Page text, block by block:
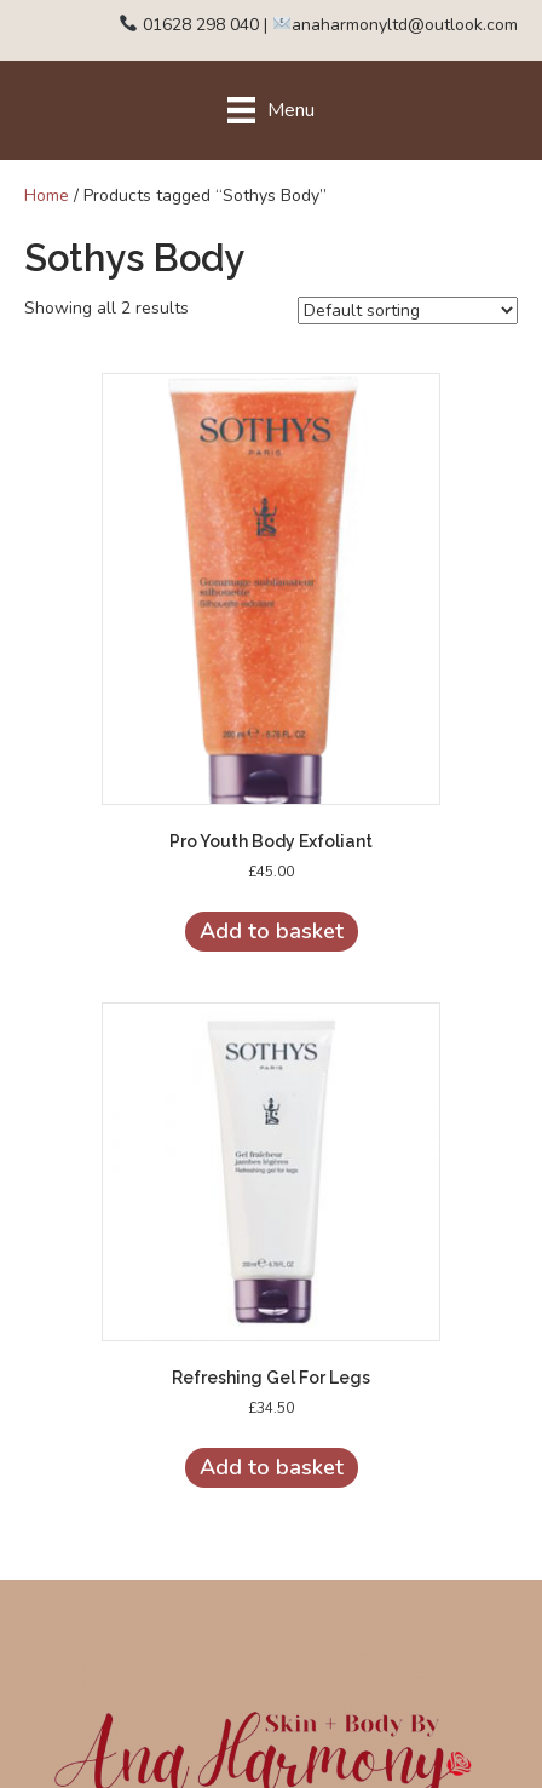
01628 298 040 | anaharmonyltd@outlook.com
Menu
Home / Products tagged “Sothys Body”
Sothys Body
Showing all 2 results
Pro Youth Body Exfoliant
£45.00
Add to basket
Refreshing Gel For Legs
£34.50
Add to basket